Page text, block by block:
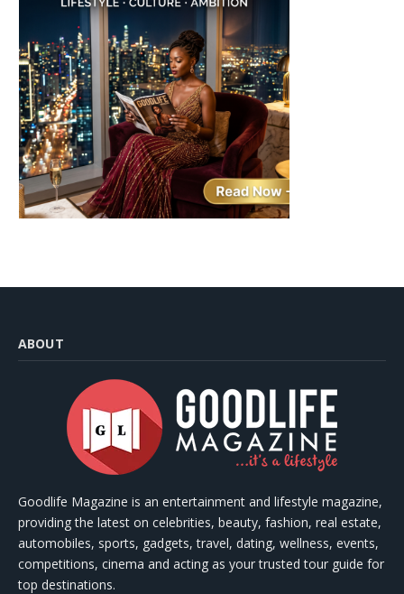
ABOUT
Goodlife Magazine is an entertainment and lifestyle magazine,
providing the latest on celebrities, beauty, fashion, real estate,
automobiles, sports, gadgets, travel, dating, wellness, events,
competitions, cinema and acting as your trusted tour guide for
top destinations.